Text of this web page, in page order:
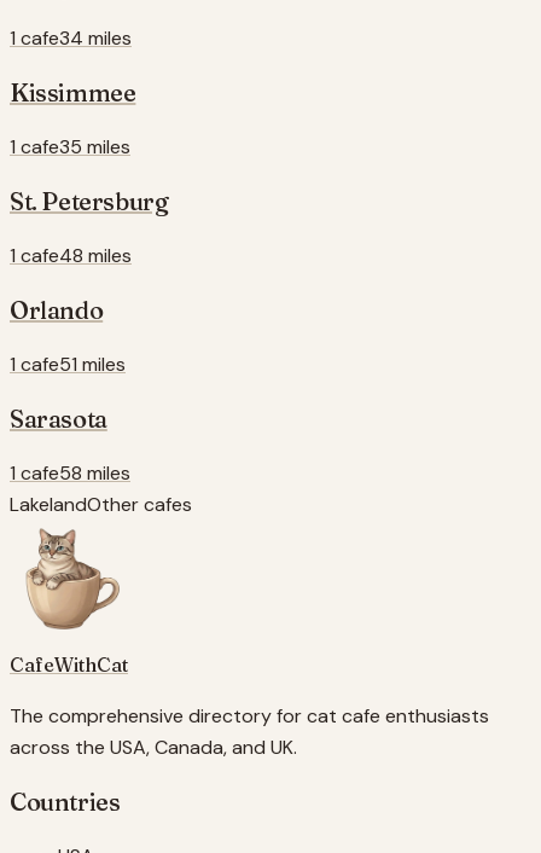
1 cafe34 miles
Kissimmee
1 cafe35 miles
St. Petersburg
1 cafe48 miles
Orlando
1 cafe51 miles
Sarasota
1 cafe58 miles
LakelandOther cafes
CafeWithCat
The comprehensive directory for cat cafe enthusiasts
across the USA, Canada, and UK.
Countries